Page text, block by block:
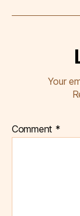
Your
Comment *